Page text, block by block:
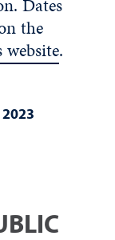
Dates
the
website.